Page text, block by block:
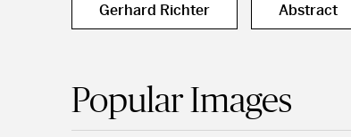
Gerhard Richter Abstract
Popular Images